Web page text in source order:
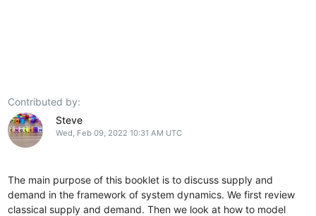
Contributed by:
Steve
Wed, Feb 09, 2022 10:31 AM UTC
The main purpose of this booklet is to discuss supply and
demand in the framework of system dynamics. We first review
classical supply and demand. Then we look at how to model